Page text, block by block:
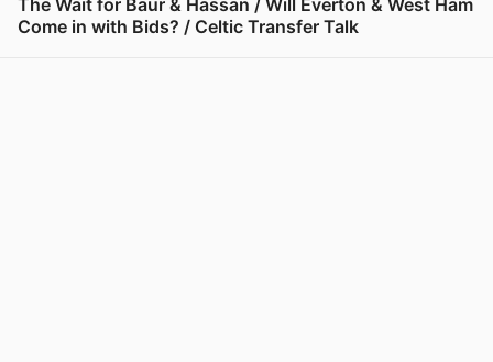
Come in with Bids? / Celtic Transfer Talk